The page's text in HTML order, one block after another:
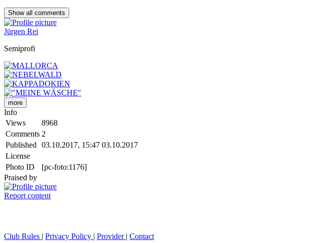
Show all comments
Jürgen Rei
Semiprofi
more
Info
Views
8968
Comments 2
Published 03.10.2017, 15:47 03.10.2017
License
Photo ID
[pc-foto:1176]
Praised by
Report content
Club Rules | Privacy Policy | Provider | Contact